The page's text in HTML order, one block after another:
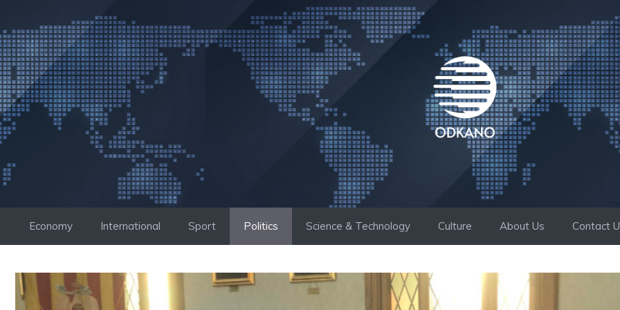
to
content
Economy International Sport Politics Science & Technology Culture About Us Contact